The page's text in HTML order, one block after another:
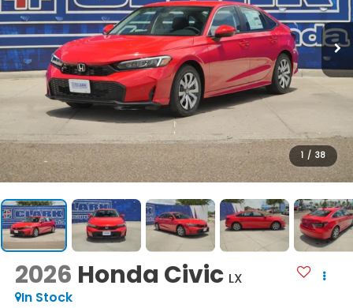
1 / 38
2026 Honda Civic LX
In Stock